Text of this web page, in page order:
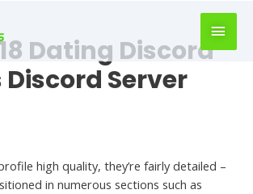
Dating Discord
Discord Server
high quality, they’re fairly detailed –
in numerous sections such as